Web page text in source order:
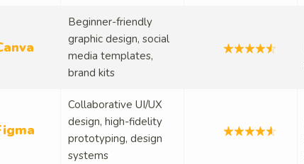
Beginner-friendly
graphic design, social
media templates,
brand kits
Collaborative UI/UX
design, high-fidelity
prototyping, design
systems